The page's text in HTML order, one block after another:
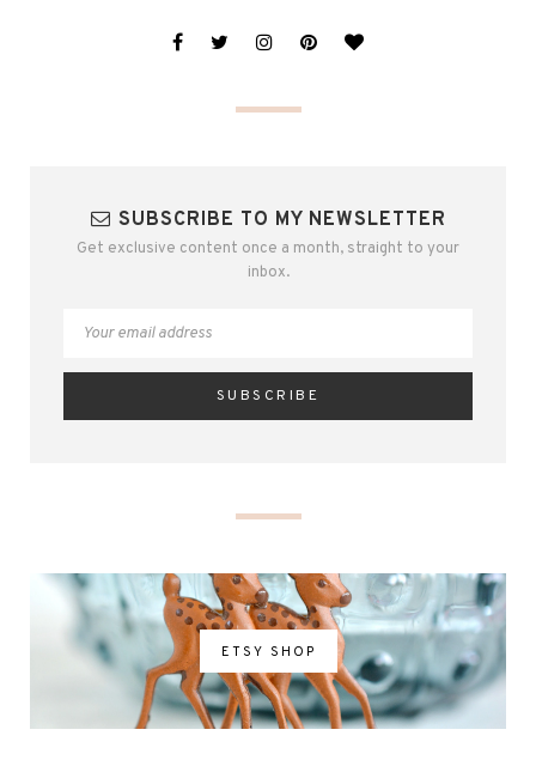
SUBSCRIBE TO MY NEWSLETTER
Get exclusive content once a month, straight to your
inbox.
ETSY SHOP